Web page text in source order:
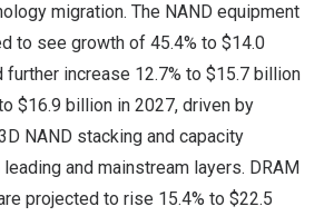
migration. The NAND equipment
to see growth of 45.4% to $14.0
further increase 12.7% to $15.7 billion
$16.9 billion in 2027, driven by
NAND stacking and capacity
and mainstream layers. DRAM
projected to rise 15.4% to $22.5